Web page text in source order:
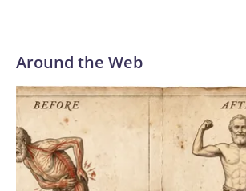
Around the Web